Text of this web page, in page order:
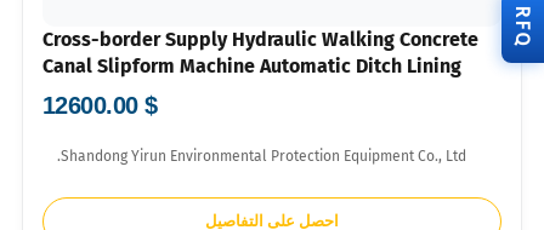
Cross-border Supply Hydraulic Walking Concrete
Canal Slipform Machine Automatic Ditch Lining
Machinery For Overseas Farmland Water
Conservancy Wholesale With US Dollar Proforma
Invoice
$ 12600.00
Shandong Yirun Environmental Protection Equipment Co., Ltd.
احصل على التفاصيل
RFQ